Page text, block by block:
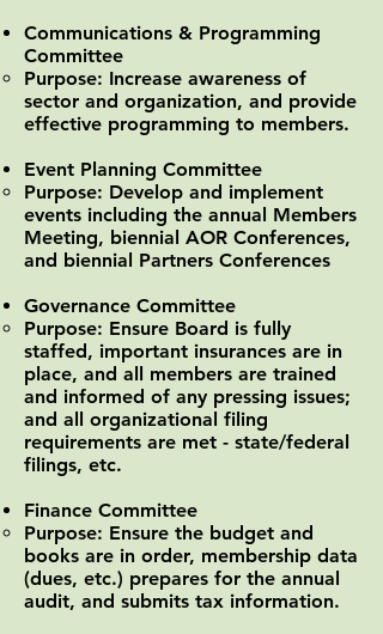
Communications & Programming
Committee
Purpose: Increase awareness of
sector and organization, and provide
effective programming to members.
Event Planning Committee
Purpose: Develop and implement
events including the annual Members
Meeting, biennial AOR Conferences,
and biennial Partners Conferences
Governance Committee
Purpose: Ensure Board is fully
staffed, important insurances are in
place, and all members are trained
and informed of any pressing issues;
and all organizational filing
requirements are met - state/federal
filings, etc.
Finance Committee
Purpose: Ensure the budget and
books are in order, membership data
(dues, etc.) prepares for the annual
audit, and submits tax information.